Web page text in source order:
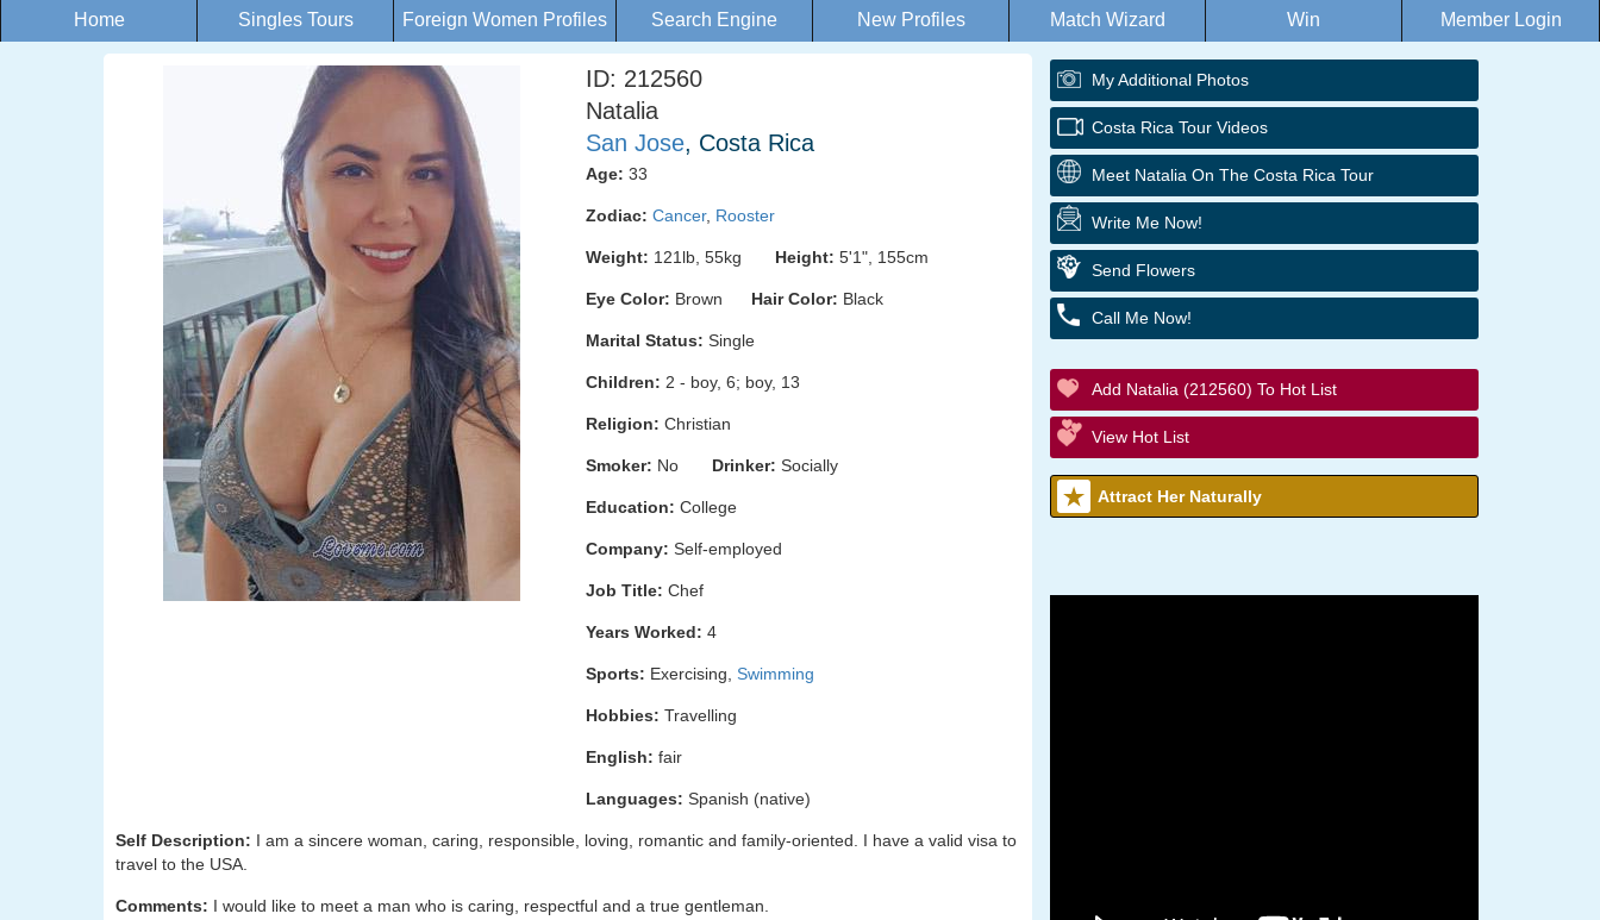
Home Singles Tours Foreign Women Profiles Search Engine New Profiles Match Wizard Win Member Login
ID: 212560
Natalia
San Jose, Costa Rica
Age: 33
Zodiac: Cancer, Rooster
Weight: 121lb, 55kg Height: 5'1", 155cm
Eye Color: Brown Hair Color: Black
Marital Status: Single
Children: 2 - boy, 6; boy, 13
Religion: Christian
Smoker: No Drinker: Socially
Education: College
Company: Self-employed
Job Title: Chef
Years Worked: 4
Sports: Exercising, Swimming
Hobbies: Travelling
English: fair
Languages: Spanish (native)
Self Description: I am a sincere woman, caring, responsible, loving, romantic and family-oriented. I have a valid visa to
travel to the USA.
Comments: I would like to meet a man who is caring, respectful and a true gentleman.
My Additional Photos
Costa Rica Tour Videos
Meet Natalia On The Costa Rica Tour
Write Me Now!
Send Flowers
Call Me Now!
Add Natalia (212560) To Hot List
View Hot List
Attract Her Naturally